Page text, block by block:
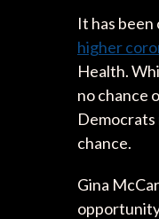
It has
higher
Health.
no chance
Democrats
chance.
Gina